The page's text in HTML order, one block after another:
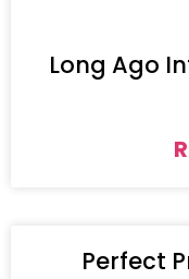
Long Ago
Perfect